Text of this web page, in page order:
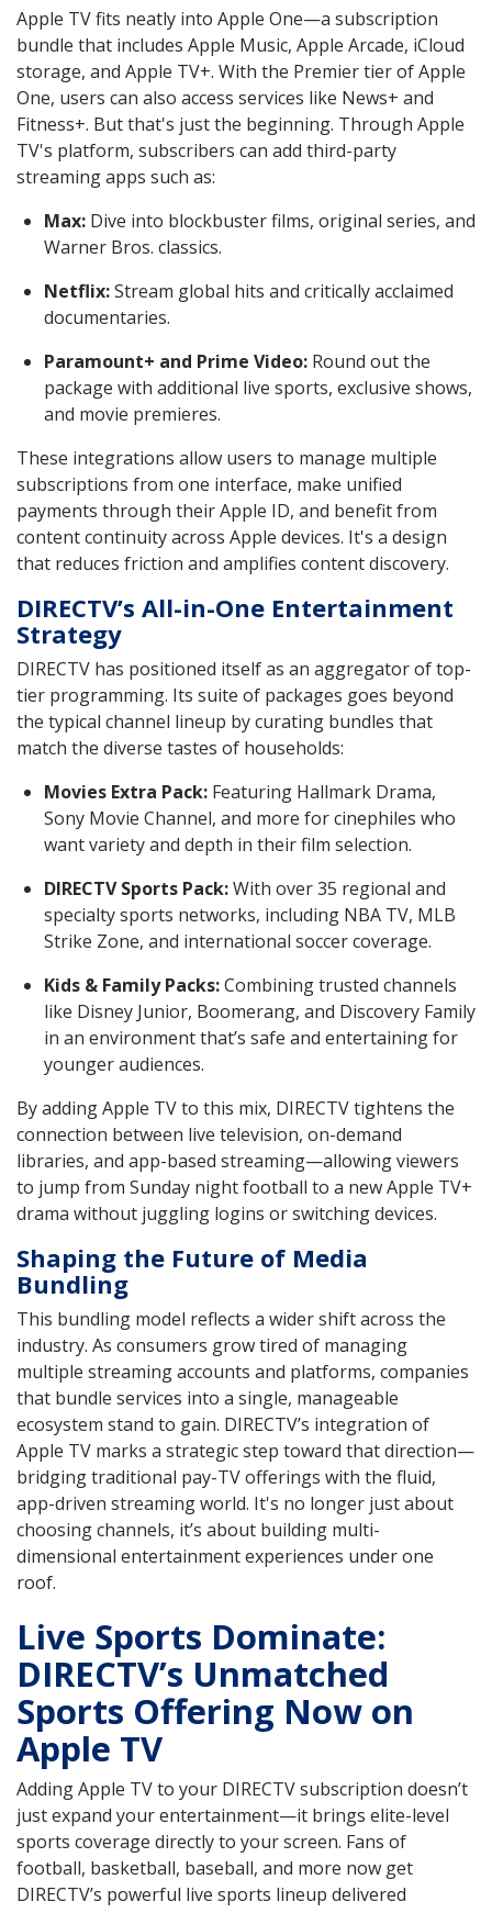
Apple TV fits neatly into Apple One—a subscription
bundle that includes Apple Music, Apple Arcade, iCloud
storage, and Apple TV+. With the Premier tier of Apple
One, users can also access services like News+ and
Fitness+. But that's just the beginning. Through Apple
TV's platform, subscribers can add third-party
streaming apps such as:
Max: Dive into blockbuster films, original series, and
Warner Bros. classics.
Netflix:Stream global hits and critically acclaimed
documentaries.
Paramount+ and Prime Video: Round out the
package with additional live sports, exclusive shows,
and movie premieres.
These integrations allow users to manage multiple
subscriptions from one interface, make unified
payments through their Apple ID, and benefit from
content continuity across Apple devices. It's a design
that reduces friction and amplifies content discovery.
DIRECTV’s All-in-One Entertainment
Strategy
DIRECTV has positioned itself as an aggregator of top-
tier programming. Its suite of packages goes beyond
the typical channel lineup by curating bundles that
match the diverse tastes of households:
Movies Extra Pack: Featuring Hallmark Drama,
Sony Movie Channel, and more for cinephiles who
want variety and depth in their film selection.
DIRECTV Sports Pack:With over 35 regional and
specialty sports networks, including NBA TV, MLB
Strike Zone, and international soccer coverage.
Kids & Family Packs:Combining trusted channels
like Disney Junior, Boomerang, and Discovery Family
in an environment that’s safe and entertaining for
younger audiences.
By adding Apple TV to this mix, DIRECTV tightens the
connection between live television, on-demand
libraries, and app-based streaming—allowing viewers
to jump from Sunday night football to a new Apple TV+
drama without juggling logins or switching devices.
Shaping the Future of Media
Bundling
This bundling model reflects a wider shift across the
industry. As consumers grow tired of managing
multiple streaming accounts and platforms, companies
that bundle services into a single, manageable
ecosystem stand to gain. DIRECTV’s integration of
Apple TV marks a strategic step toward that direction—
bridging traditional pay-TV offerings with the fluid,
app-driven streaming world. It's no longer just about
choosing channels, it’s about building multi-
dimensional entertainment experiences under one
roof.
Live Sports Dominate:
DIRECTV’s Unmatched
Sports Offering Now on
Apple TV
Adding Apple TV to your DIRECTV subscription doesn’t
just expand your entertainment—it brings elite-level
sports coverage directly to your screen. Fans of
football, basketball, baseball, and more now get
DIRECTV’s powerful live sports lineup delivered